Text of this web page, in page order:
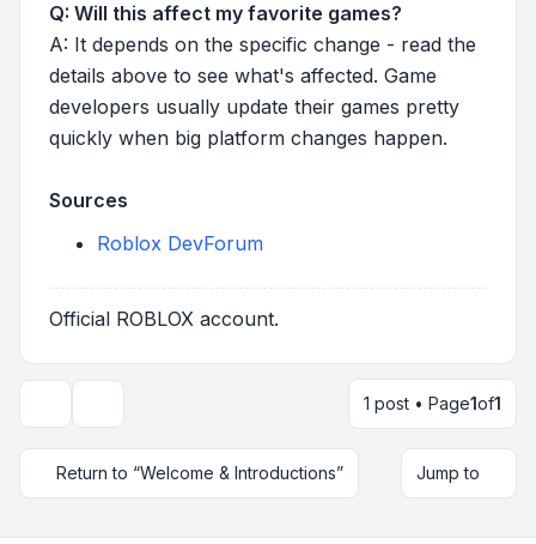
Q: Will this affect my favorite games?
A: It depends on the specific change - read the
details above to see what's affected. Game
developers usually update their games pretty
quickly when big platform changes happen.
Sources
Roblox DevForum
Official ROBLOX account.
1 post • Page1of1
Return to “Welcome & Introductions” Jump to